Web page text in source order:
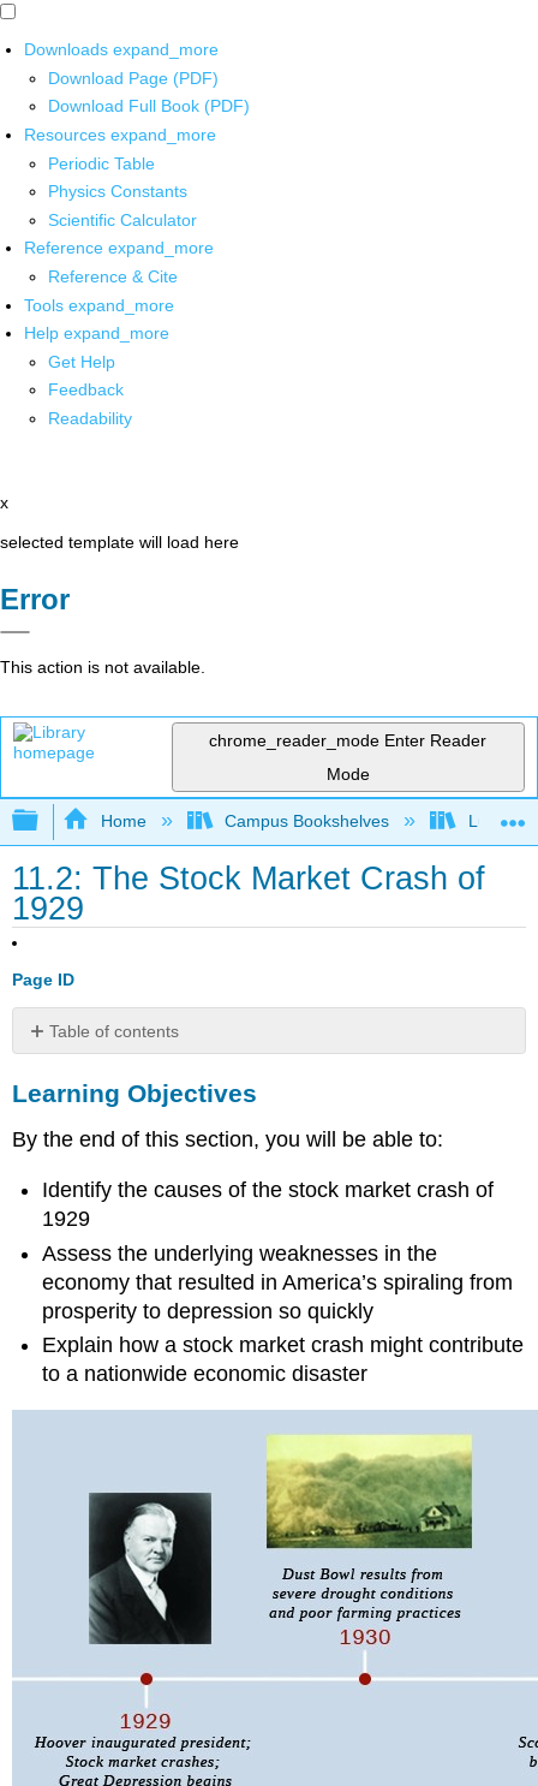
Downloads expand_more
Download Page (PDF)
Download Full Book (PDF)
Resources expand_more
Periodic Table
Physics Constants
Scientific Calculator
Reference expand_more
Reference & Cite
Tools expand_more
Help expand_more
Get Help
Feedback
Readability
x
selected template will load here
Error
This action is not available.
chrome_reader_mode Enter Reader
Mode
Expand/collapse global hierarchy
Home Campus Bookshelves Lumen
11.2: The Stock Market Crash of
1929
Page ID
Table of contents
Objectives
EARLY
OF
HOOVER’S
THE
GREAT
CRASH
What
Was
and
Risk
Causes
of
the
Crash
THE
THE
CRASH
Learning Objectives
By the end of this section, you will be able to:
Identify the causes of the stock market crash of
1929
Assess the underlying weaknesses in the
economy that resulted in America’s spiraling from
prosperity to depression so quickly
Explain how a stock market crash might contribute
to a nationwide economic disaster